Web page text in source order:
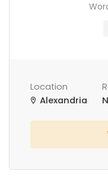
Location
Alexandria